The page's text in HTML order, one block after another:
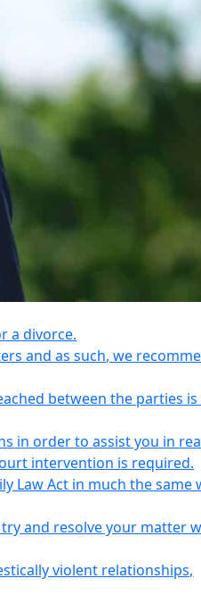
a divorce.
and as such, we
between the parties
in order to assist you in
intervention is required.
Law Act in much the same
and resolve your matter
violent relationships,